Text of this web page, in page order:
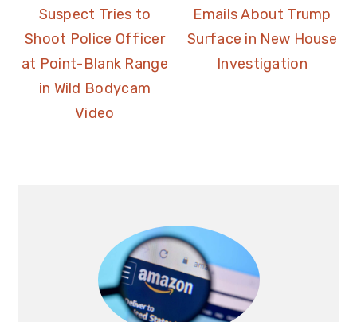
Suspect Tries to
Shoot Police Officer
at Point-Blank Range
in Wild Bodycam
Video
Emails About Trump
Surface in New House
Investigation